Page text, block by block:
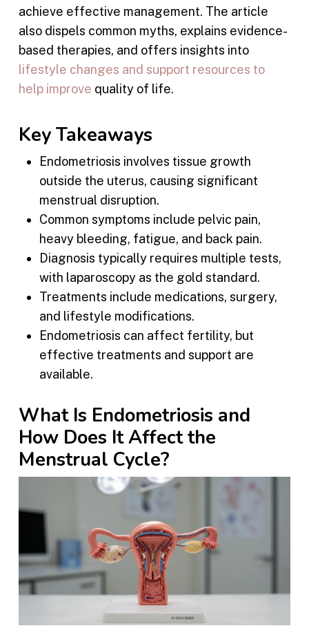
achieve effective management. The article
also dispels common myths, explains evidence-
based therapies, and offers insights into
lifestyle changes and support resources to
help improve quality of life.
Key Takeaways
Endometriosis involves tissue growth
outside the uterus, causing significant
menstrual disruption.
Common symptoms include pelvic pain,
heavy bleeding, fatigue, and back pain.
Diagnosis typically requires multiple tests,
with laparoscopy as the gold standard.
Treatments include medications, surgery,
and lifestyle modifications.
Endometriosis can affect fertility, but
effective treatments and support are
available.
What Is Endometriosis and
How Does It Affect the
Menstrual Cycle?